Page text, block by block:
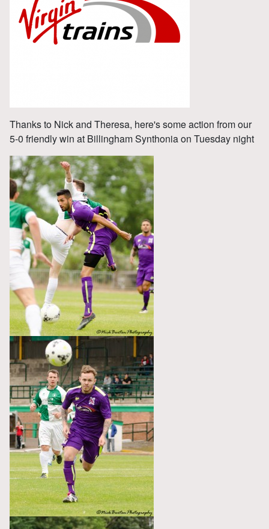
Thanks to Nick and Theresa, here's some action from our
5-0 friendly win at Billingham Synthonia on Tuesday night